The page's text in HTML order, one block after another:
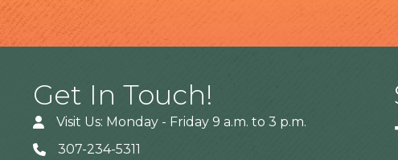
Get In Touch!
Visit Us: Monday - Friday 9 a.m. to 3 p.m.
307-234-5311